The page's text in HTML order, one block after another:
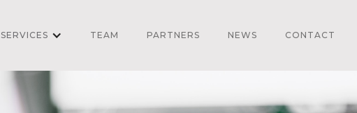
SERVICES TEAM PARTNERS NEWS CONTACT